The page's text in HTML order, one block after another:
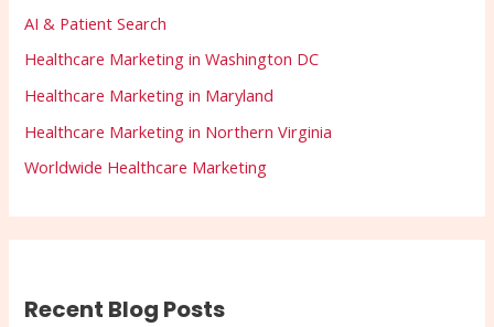
AI & Patient Search
Healthcare Marketing in Washington DC
Healthcare Marketing in Maryland
Healthcare Marketing in Northern Virginia
Worldwide Healthcare Marketing
Recent Blog Posts